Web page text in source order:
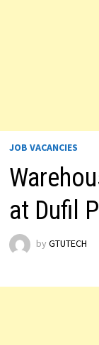
JOB VACANCIES
at Dufil
by GTUTECH